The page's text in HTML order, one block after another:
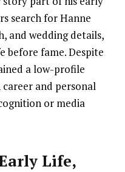
search for Hanne
and wedding details,
before fame. Despite
a low-profile
and personal
or media
Life,